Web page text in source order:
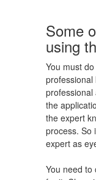
Some
using
You must
professional
the
the expert
process. So
expert as
You need to